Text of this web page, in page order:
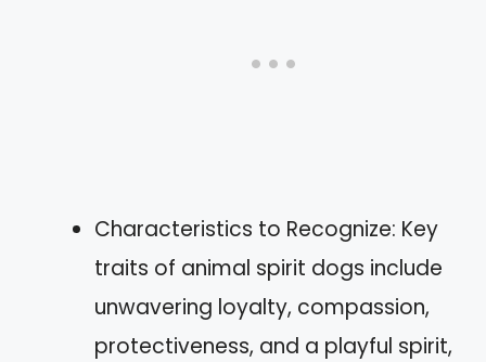
Characteristics to Recognize: Key
traits of animal spirit dogs include
unwavering loyalty, compassion,
protectiveness, and a playful spirit,